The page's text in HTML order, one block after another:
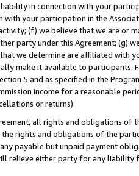
in connection with your
with your participation in the
(f) we believe that we are or
party under this Agreement; (g)
we determine are affiliated with
make it available to
5 and as specified in the
income for a reasonable
or returns).
all rights and obligations of
rights and obligations of the
payable but unpaid payment
relieve either party for any